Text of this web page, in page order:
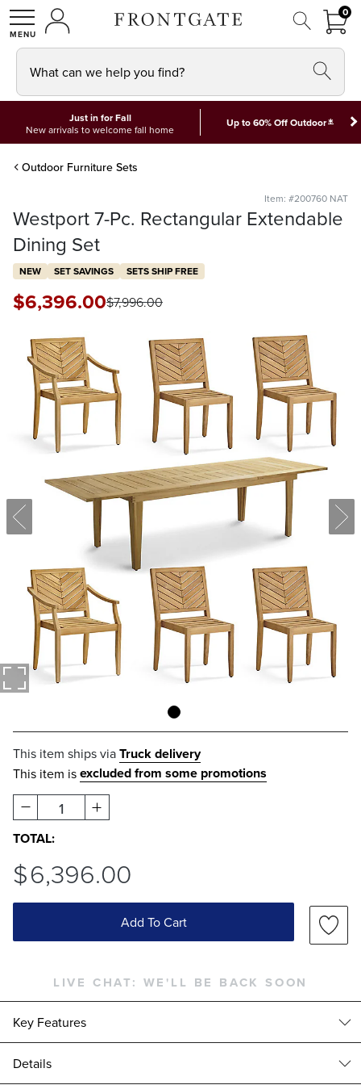
SHOPMY ACCOUNT
00
What can we help you find?
Just in for Fall
New arrivals to welcome fall home
Up to 60% Off Outdoor*
Outdoor Furniture Sets
Item: #200760 NAT
Westport 7-Pc. Rectangular Extendable
Dining Set
NEW SET SAVINGS SETS SHIP FREE
$6,396.00$7,996.00
This item ships viaTruck delivery
This item isexcluded from some promotions
1
TOTAL:
$6,396.00
Add To Cart
LIVE CHAT: WE'LL BE BACK SOON
Key Features
Details